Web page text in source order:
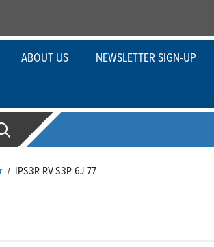
ABOUT US NEWSLETTER SIGN-UP
/ IPS3R-RV-S3P-6J-77